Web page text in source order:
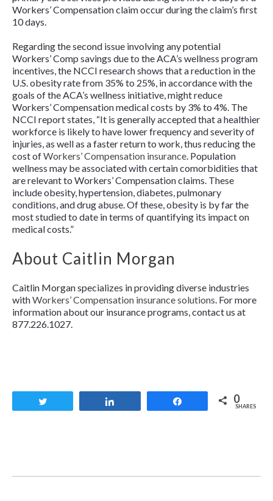
Workers’ Compensation claim occur during the claim’s first
10 days.
Regarding the second issue involving any potential
Workers’ Comp savings due to the ACA’s wellness program
incentives, the NCCI research shows that a reduction in the
U.S. obesity rate from 35% to 25%, in accordance with the
goals of the ACA’s wellness initiative,might reduce
Workers’ Compensation medical costs by 3% to 4%. The
NCCI report states, “It is generally accepted that a healthier
workforce is likely to have lower frequency and severity of
injuries, as well as a faster return to work, thus reducing the
cost ofWorkers’ Compensation insurance. Population
wellness may be associated with certain comorbidities that
are relevant to Workers’ Compensation claims. These
include obesity, hypertension, diabetes, pulmonary
conditions, and drug abuse. Of these, obesity is by far the
most studied to date in terms of quantifying its impact on
medical costs.”
About Caitlin Morgan
Caitlin Morgan specializes in providing diverse industries
withWorkers’ Compensation insurance solutions. For more
information about our insurance programs, contact us at
877.226.1027.
0
SHARES